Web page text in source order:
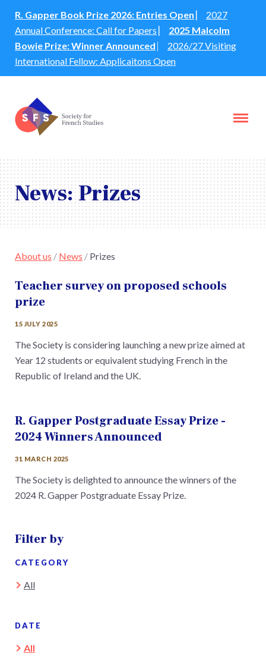
R. Gapper Book Prize 2026: Entries Open ⎸ 2027
Annual Conference: Call for Papers ⎸
2025 Malcolm
Bowie Prize: Winner Announced ⎸ 2026/27 Visiting
International Fellow: Applicaitons Open
News: Prizes
About us / News / Prizes
Teacher survey on proposed schools
prize
15 JULY 2025
The Society is considering launching a new prize aimed at
Year 12 students or equivalent studying French in the
Republic of Ireland and the UK.
R. Gapper Postgraduate Essay Prize -
2024 Winners Announced
31 MARCH 2025
The Society is delighted to announce the winners of the
2024 R. Gapper Postgraduate Essay Prize.
Filter by
CATEGORY
All
DATE
All